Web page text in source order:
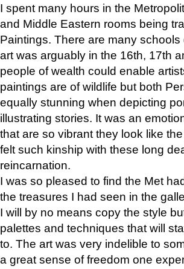
I spent many hours in the
and Middle Eastern rooms being
Paintings. There are many
art was arguably in the 16th, 17th
people of wealth could enable
paintings are of wildlife but both
equally stunning when depicting
illustrating stories. It was an
that are so vibrant they look like
felt such kinship with these long
reincarnation.
I was so pleased to find the Met
the treasures I had seen in the
I will by no means copy the style
palettes and techniques that will
to. The art was very indelible to
a great sense of freedom one